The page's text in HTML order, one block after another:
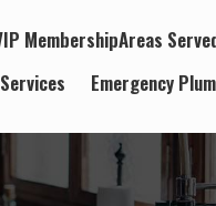
MembershipAreas
Emergency